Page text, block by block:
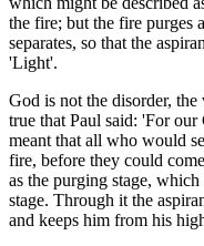
the fire; but the fire purges
separates, so that the
'Light'.
God is not the disorder,
true that Paul said: 'For
meant that all who would
fire, before they could
as the purging stage,
stage. Through it the
and keeps him from his